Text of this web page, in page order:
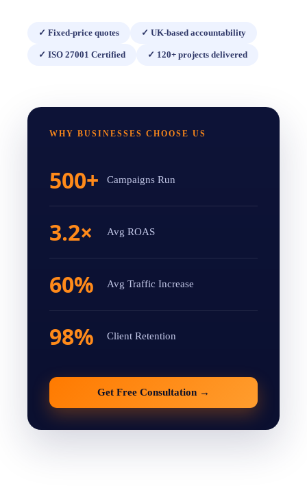
✓ Fixed-price quotes ✓ UK-based accountability
✓ ISO 27001 Certified ✓ 120+ projects delivered
WHY BUSINESSES CHOOSE US
Campaigns Run
500+
Avg ROAS
3.2×
Avg Traffic Increase
60%
Client Retention
98%
Get Free Consultation →